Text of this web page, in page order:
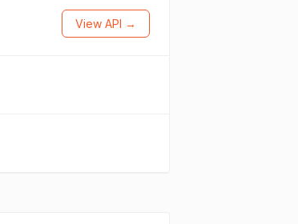
View API →